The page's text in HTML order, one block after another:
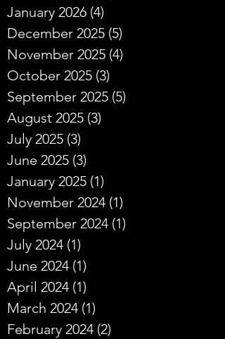
January 2026 (4)
December 2025 (5)
November 2025 (4)
October 2025 (3)
September 2025 (5)
August 2025 (3)
July 2025 (3)
June 2025 (3)
January 2025 (1)
November 2024 (1)
September 2024 (1)
July 2024 (1)
June 2024 (1)
April 2024 (1)
March 2024 (1)
February 2024 (2)